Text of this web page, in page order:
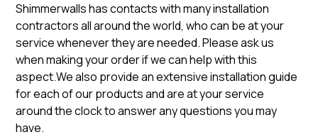
Shimmerwalls has contacts with many installation
contractors all around the world, who can be at your
service whenever they are needed. Please ask us
when making your order if we can help with this
aspect.We also provide an extensive installation guide
for each of our products and are at your service
around the clock to answer any questions you may
have.